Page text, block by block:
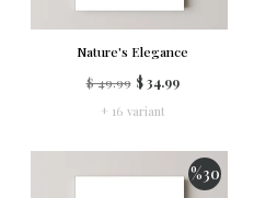
Nature's Elegance
$ 49.99 $ 34.99
+ 16 variant
%30